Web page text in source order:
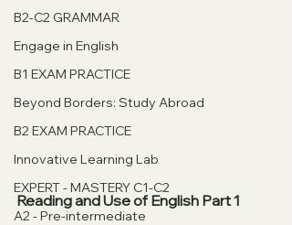
B2-C2 GRAMMAR
Engage in English
B1 EXAM PRACTICE
Beyond Borders: Study Abroad
B2 EXAM PRACTICE
Innovative Learning Lab
EXPERT - MASTERY C1-C2
A2 - Pre-intermediate
Reading and Use of English Part 1